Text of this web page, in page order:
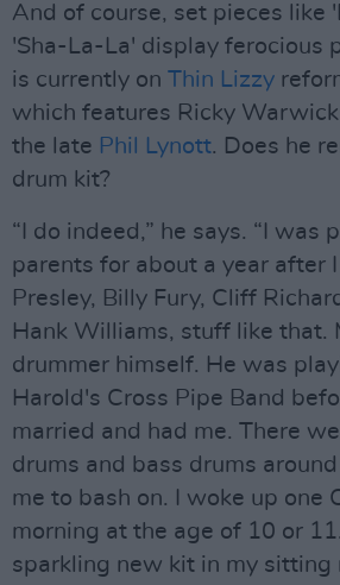
And of course, set pieces like
'Sha-La-La' display ferocious
is currently on Thin Lizzy
which features Ricky
the late Phil Lynott. Does he
drum kit?
“I do indeed,” he says. “I was
parents for about a year after
Presley, Billy Fury, Cliff
Hank Williams, stuff like that.
drummer himself. He was
Harold's Cross Pipe Band
married and had me. There
drums and bass drums
me to bash on. I woke up one
morning at the age of 10 or
sparkling new kit in my sitting